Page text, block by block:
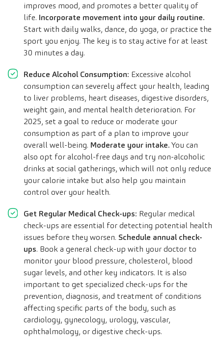
improves mood, and promotes a better quality of
life. Incorporate movement into your daily routine.
Start with daily walks, dance, do yoga, or practice the
sport you enjoy. The key is to stay active for at least
30 minutes a day.
Reduce Alcohol Consumption: Excessive alcohol
consumption can severely affect your health, leading
to liver problems, heart diseases, digestive disorders,
weight gain, and mental health deterioration. For
2025, set a goal to reduce or moderate your
consumption as part of a plan to improve your
overall well-being. Moderate your intake.You can
also opt for alcohol-free days and try non-alcoholic
drinks at social gatherings, which will not only reduce
your calorie intake but also help you maintain
control over your health.
Get Regular Medical Check-ups: Regular medical
check-ups are essential for detecting potential health
issues before they worsen. Schedule annual check-
ups. Book a general check-up with your doctor to
monitor your blood pressure, cholesterol, blood
sugar levels, and other key indicators. It is also
important to get specialized check-ups for the
prevention, diagnosis, and treatment of conditions
affecting specific parts of the body, such as
cardiology, gynecology, urology, vascular,
ophthalmology, or digestive check-ups.